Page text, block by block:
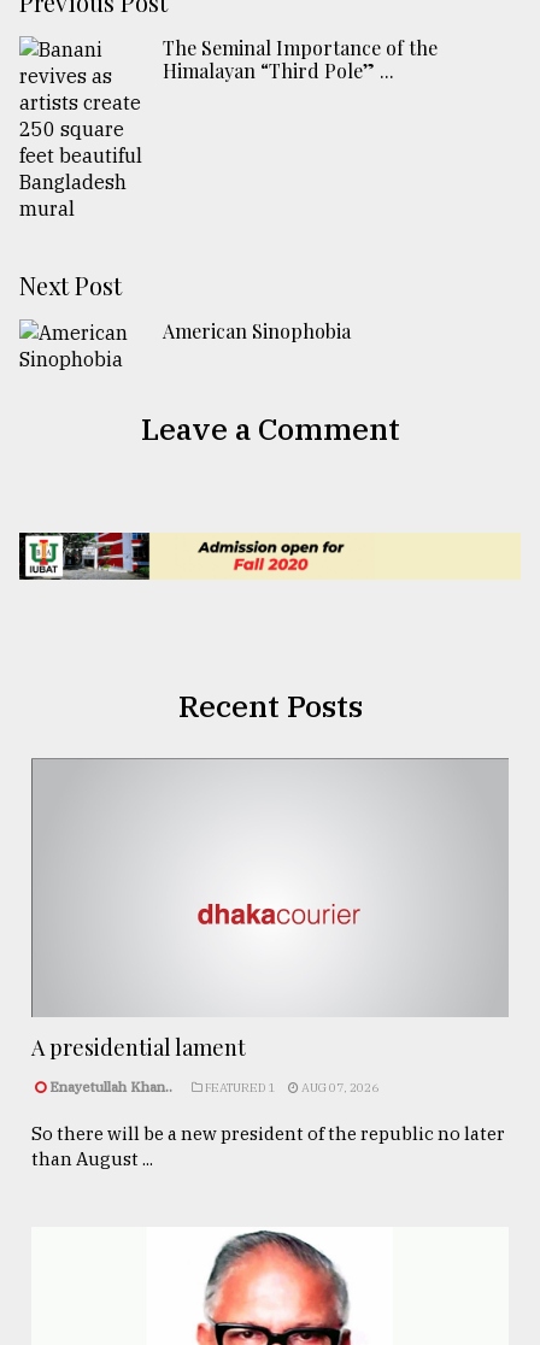
The Seminal Importance of the
Himalayan “Third Pole” ...
Next Post
American Sinophobia
Leave a Comment
Recent Posts
A presidential lament
Enayetullah Khan.. FEATURED 1 AUG 07, 2026
So there will be a new president of the republic no later
than August ...